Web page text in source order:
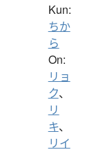
Kun:
ちか
ら
On:
リョ
ク、
リ
キ、
リイ